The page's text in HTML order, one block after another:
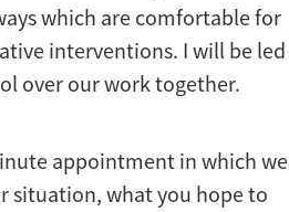
which are comfortable for
interventions. I will be led
over our work together.
appointment in which we
situation, what you hope to